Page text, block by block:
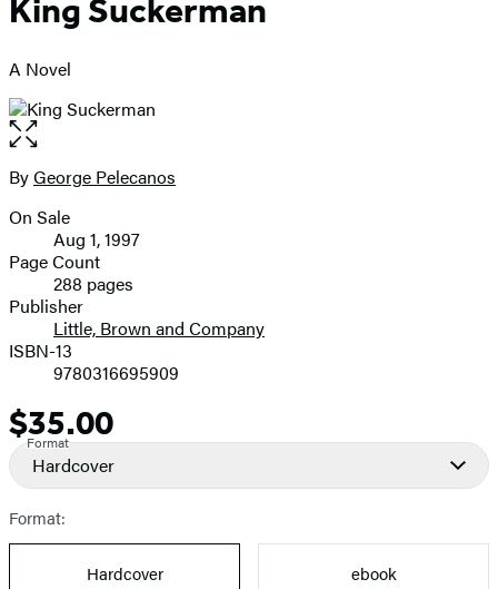
King Suckerman
A Novel
Open
the
full-
image
Contributors
ByGeorge Pelecanos
Formats
and
Prices
On Sale
Aug 1, 1997
Page Count
288 pages
Publisher
Little, Brown and Company
ISBN-13
9780316695909
Price
$35.00
Format
Hardcover
Format:
Hardcover
ebook